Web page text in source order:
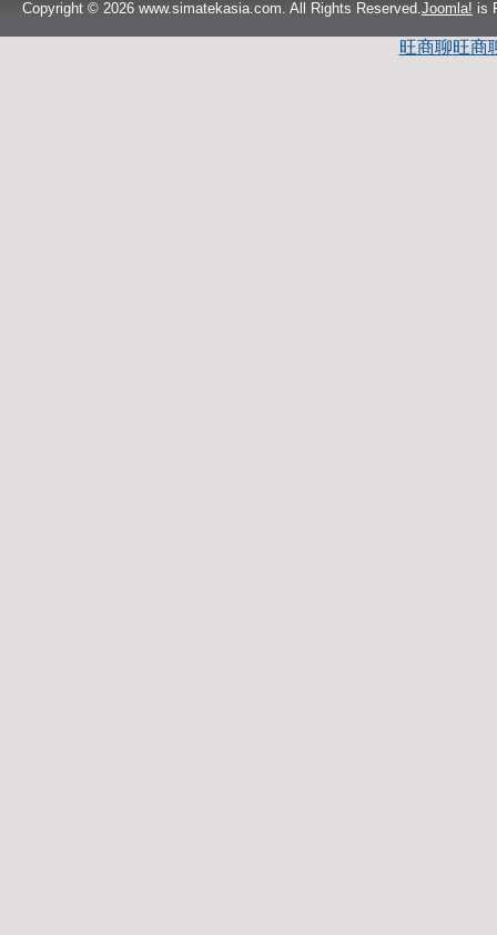
Copyright © 2026 www.simatekasia.com. All Rights Reserved. Joomla! is
旺商聊旺商